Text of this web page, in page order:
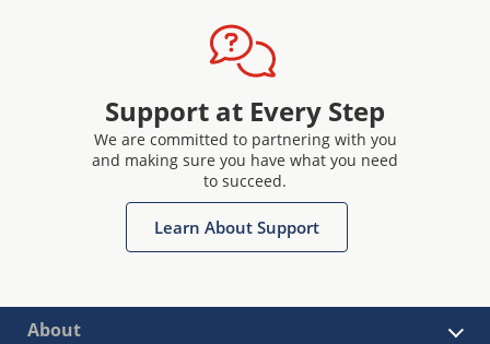
Support at Every Step
We are committed to partnering with you
and making sure you have what you need
to succeed.
Learn About Support
About